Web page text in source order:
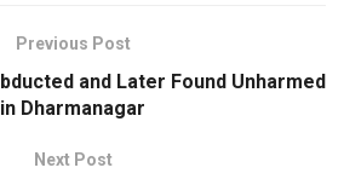
Previous Post
and Later Found Unharmed
in Dharmanagar
Next Post